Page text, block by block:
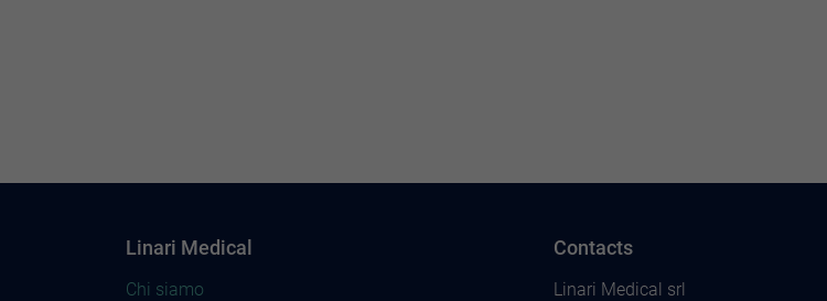
Linari Medical
Chi siamo
Contacts
Linari Medical srl